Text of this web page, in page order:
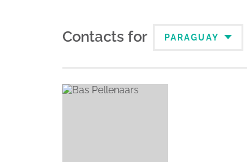
Contacts for PARAGUAY